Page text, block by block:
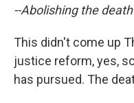
--Abolishing the
This didn't come up
justice reform, yes,
has pursued. The